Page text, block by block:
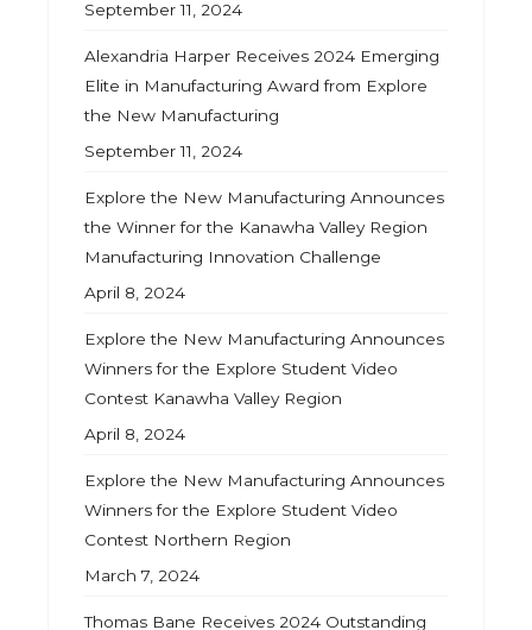
September 11, 2024
Alexandria Harper Receives 2024 Emerging
Elite in Manufacturing Award from Explore
the New Manufacturing
September 11, 2024
Explore the New Manufacturing Announces
the Winner for the Kanawha Valley Region
Manufacturing Innovation Challenge
April 8, 2024
Explore the New Manufacturing Announces
Winners for the Explore Student Video
Contest Kanawha Valley Region
April 8, 2024
Explore the New Manufacturing Announces
Winners for the Explore Student Video
Contest Northern Region
March 7, 2024
Thomas Bane Receives 2024 Outstanding